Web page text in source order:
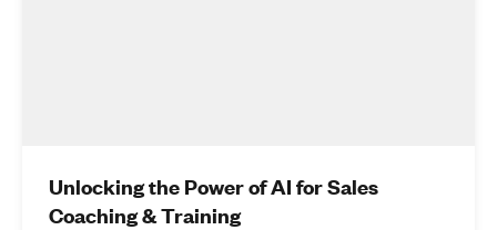
Unlocking the Power of AI for Sales
Coaching & Training